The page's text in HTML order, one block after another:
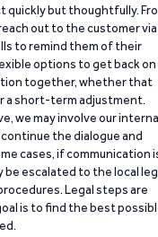
quickly but thoughtfully.
out to the customer via
to remind them of their
options to get back on
together, whether that
a short-term adjustment.
we may involve our
the dialogue and
cases, if communication
escalated to the local
Legal steps are
is to find the best